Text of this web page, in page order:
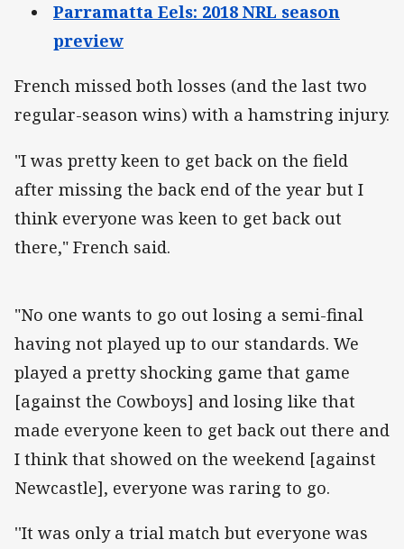
Parramatta Eels: 2018 NRL season
preview
French missed both losses (and the last two
regular-season wins) with a hamstring injury.
"I was pretty keen to get back on the field
after missing the back end of the year but I
think everyone was keen to get back out
there," French said.
"No one wants to go out losing a semi-final
having not played up to our standards. We
played a pretty shocking game that game
[against the Cowboys] and losing like that
made everyone keen to get back out there and
I think that showed on the weekend [against
Newcastle], everyone was raring to go.
''It was only a trial match but everyone was